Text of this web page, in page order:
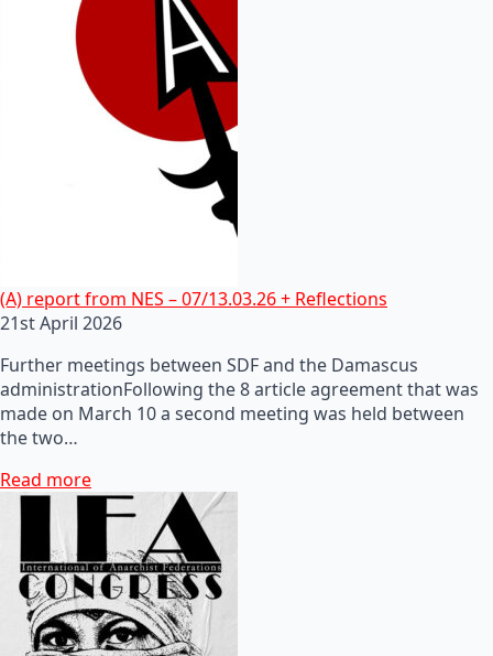
(A) report from NES – 07/13.03.26 + Reflections
21st April 2026
Further meetings between SDF and the Damascus
administrationFollowing the 8 article agreement that was
made on March 10 a second meeting was held between
the two…
Read more